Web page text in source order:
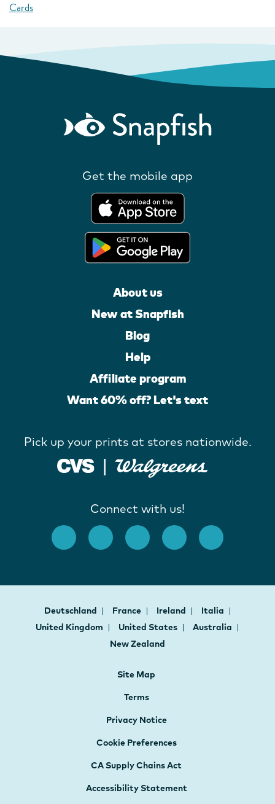
Cards
Get the mobile app
About us
New at Snapfish
Blog
Help
Affiliate program
Want 60% off? Let's text
Pick up your prints at stores nationwide.
Connect with us!
Deutschland France Ireland
Italia
United Kingdom
United States
Australia
New Zealand
Site Map
Terms
Privacy Notice
Cookie Preferences
CA Supply Chains Act
Accessibility Statement